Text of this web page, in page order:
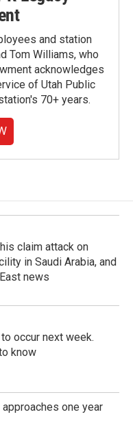
and station
Tom Williams, who
acknowledges
of Utah Public
70+ years.
claim attack on
in Saudi Arabia, and
news
occur next week.
know
approaches one year